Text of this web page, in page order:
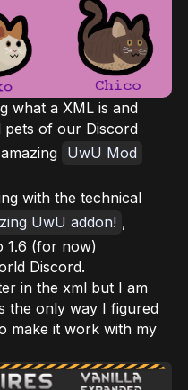
what a XML is and
pets of our Discord
UwU Mod
with the technical
UwU addon! ,
1.6 (for now)
Discord.
in the xml but I am
the only way I figured
make it work with my